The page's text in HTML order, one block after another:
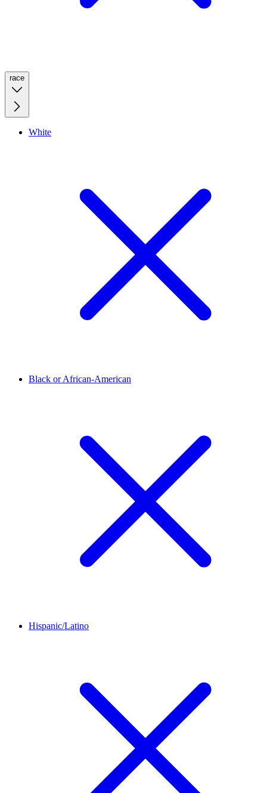
race
White
Black or African-American
Hispanic/Latino